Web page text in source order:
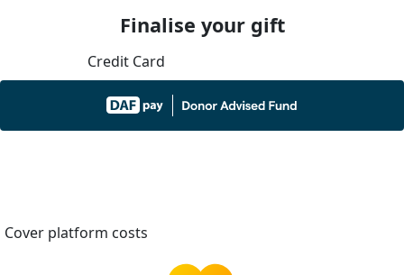
Finalise your gift
Credit Card
Cover platform costs